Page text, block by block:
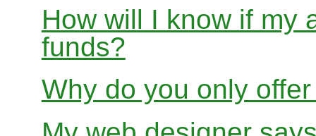
How will I know if my
funds?
Why do you only